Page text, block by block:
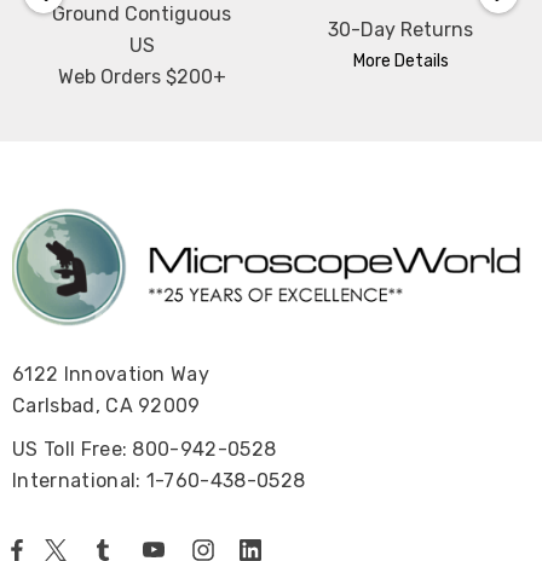
Ground Contiguous
US
Web Orders $200+
30-Day Returns
More Details
6122 Innovation Way
Carlsbad, CA 92009
US Toll Free: 800-942-0528
International: 1-760-438-0528